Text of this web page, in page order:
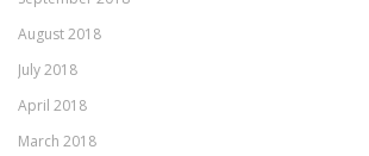
August 2018
July 2018
April 2018
March 2018